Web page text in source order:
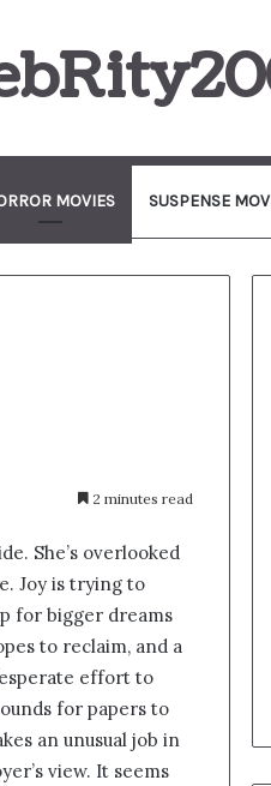
MOVIES SUSPENSE
2 minutes read
She’s overlooked
Joy is trying to
for bigger dreams
to reclaim, and a
effort to
for papers to
an unusual job in
view. It seems